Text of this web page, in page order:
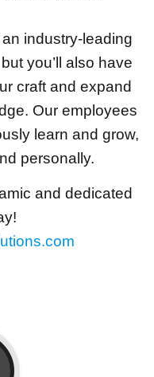
industry-leading
you’ll also have
craft and expand
Our employees
learn and grow,
personally.
and dedicated